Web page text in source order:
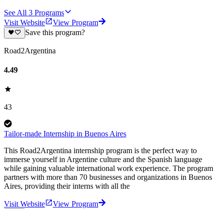
See All 3 Programs
Visit Website
View Program
Save this program?
Road2Argentina
4.49
43
Tailor-made Internship in Buenos Aires
This Road2Argentina internship program is the perfect way to
immerse yourself in Argentine culture and the Spanish language
while gaining valuable international work experience. The program
partners with more than 70 businesses and organizations in Buenos
Aires, providing their interns with all the
Visit Website
View Program